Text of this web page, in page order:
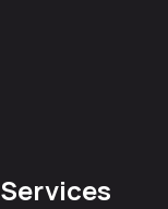
Services